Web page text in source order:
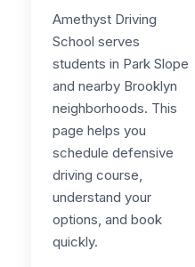
Amethyst Driving
School serves
students in Park Slope
and nearby Brooklyn
neighborhoods. This
page helps you
schedule defensive
driving course,
understand your
options, and book
quickly.